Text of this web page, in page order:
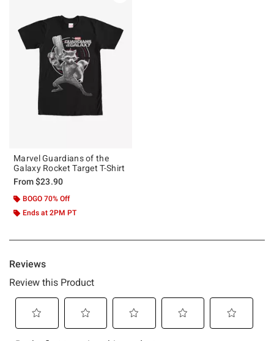
Marvel Guardians of the
Galaxy Rocket Target T-Shirt
From$23.90
BOGO 70% Off
Ends at 2PM PT